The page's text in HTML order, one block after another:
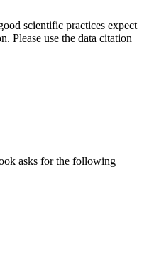
scientific practices expect
Please use the data citation
asks for the following